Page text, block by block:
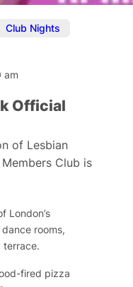
Club Nights
am
Official
of Lesbian
Club is
London’s
rooms,
terrace.
fired pizza